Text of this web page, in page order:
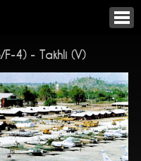
4) - Takhli (V)